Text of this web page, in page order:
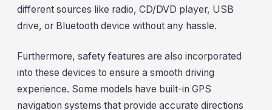
different sources like radio, CD/DVD player, USB
drive, or Bluetooth device without any hassle.
Furthermore, safety features are also incorporated
into these devices to ensure a smooth driving
experience. Some models have built-in GPS
navigation systems that provide accurate directions